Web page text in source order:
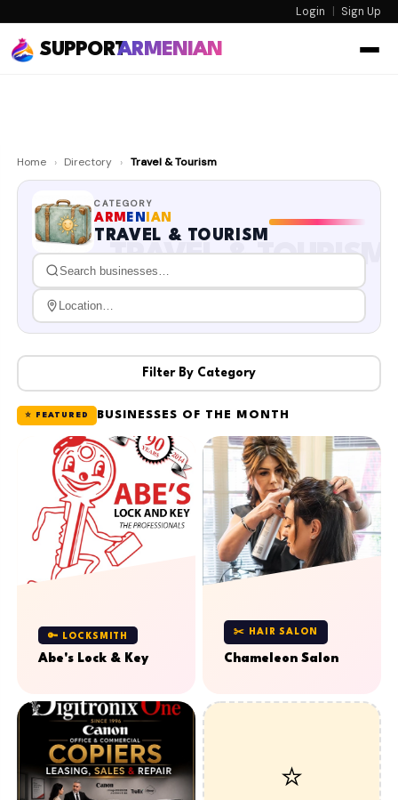
Login | Sign Up
SUPPORTARMENIAN
Home › Directory › Travel & Tourism
TRAVEL & TOURISM
CATEGORY
ARM EN IAN
TRAVEL & TOURISM
Filter By Category
⭐ FEATURED BUSINESSES OF THE MONTH
🔑 LOCKSMITH
Abe's Lock & Key
✂️ HAIR SALON
Chameleon Salon
⭐